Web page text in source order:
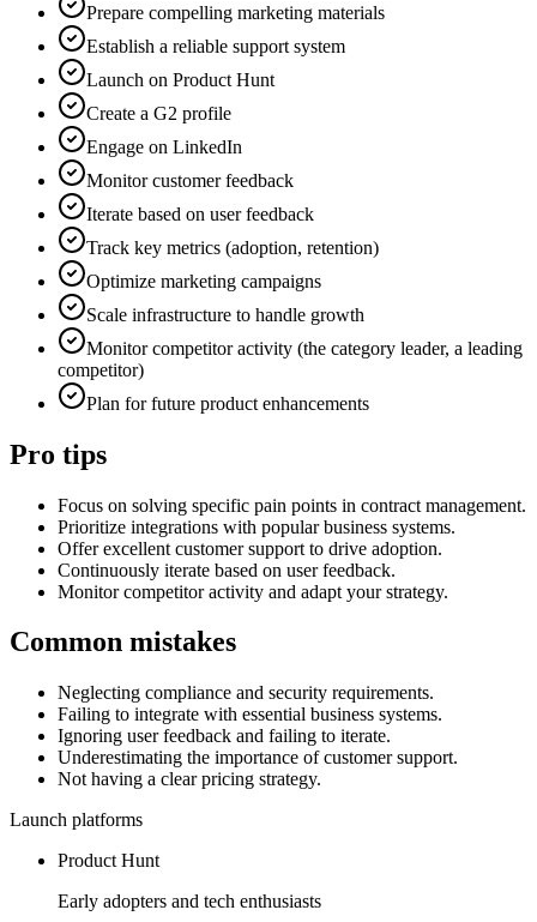
Prepare compelling marketing materials
Establish a reliable support system
Launch on Product Hunt
Create a G2 profile
Engage on LinkedIn
Monitor customer feedback
Iterate based on user feedback
Track key metrics (adoption, retention)
Optimize marketing campaigns
Scale infrastructure to handle growth
Monitor competitor activity (the category leader, a leading
competitor)
Plan for future product enhancements
Pro tips
Focus on solving specific pain points in contract management.
Prioritize integrations with popular business systems.
Offer excellent customer support to drive adoption.
Continuously iterate based on user feedback.
Monitor competitor activity and adapt your strategy.
Common mistakes
Neglecting compliance and security requirements.
Failing to integrate with essential business systems.
Ignoring user feedback and failing to iterate.
Underestimating the importance of customer support.
Not having a clear pricing strategy.
Launch platforms
Product Hunt
Early adopters and tech enthusiasts